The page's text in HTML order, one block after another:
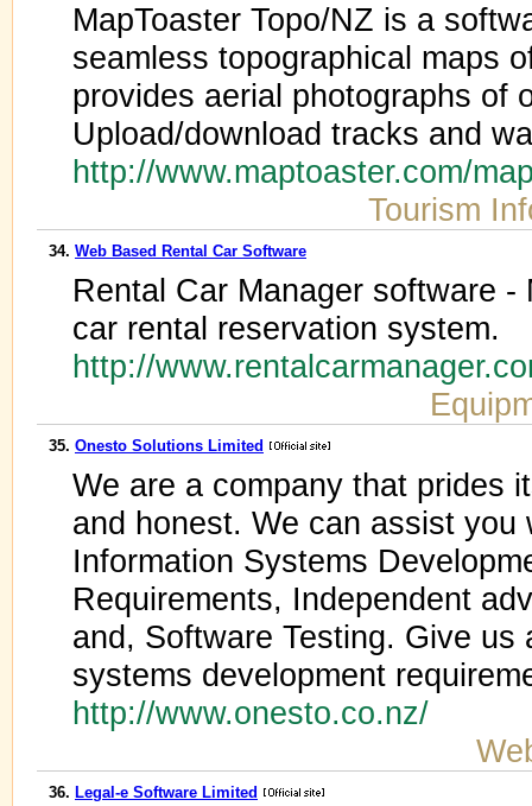
MapToaster Topo/NZ is a
seamless topographical maps
provides aerial photographs of
Upload/download tracks and
http://www.maptoaster.com/
Tourism
34. Web Based Rental Car Software
Rental Car Manager software
car rental reservation system.
http://
35. Onesto Solutions Limited
We are a company that prides
and honest. We can assist you
Information Systems
Requirements, Independent
and, Software Testing. Give
systems development
http://www.onesto.co.nz/
36. Legal-e Software Limited